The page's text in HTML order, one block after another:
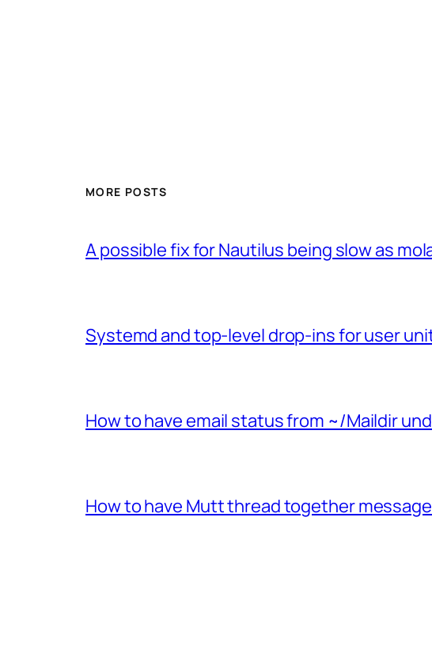
MORE POSTS
A possible fix for Nautilus being slow as
Systemd and top-level drop-ins for user
How to have email status from ~/Maildir
How to have Mutt thread together